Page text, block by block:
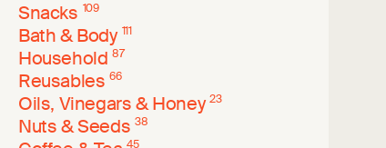
Snacks 109
Bath & Body 111
Household 87
Reusables 66
Oils, Vinegars & Honey 23
Nuts & Seeds 38
45